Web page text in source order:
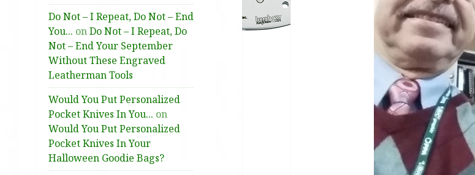
Do Not – I Repeat, Do Not – End
You... onDo Not – I Repeat, Do
Not – End Your September
Without These Engraved
Leatherman Tools
Would You Put Personalized
Pocket Knives In You... on
Would You Put Personalized
Pocket Knives In Your
Halloween Goodie Bags?